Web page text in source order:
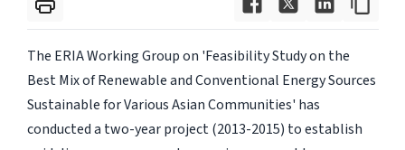
The ERIA Working Group on 'Feasibility Study on the
Best Mix of Renewable and Conventional Energy Sources
Sustainable for Various Asian Communities' has
conducted a two-year project (2013-2015) to establish